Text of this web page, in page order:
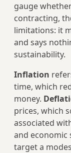
gauge
contracting,
limitations: it
and says
sustainability.
Inflation
time, which
money.
prices, which
associated
and economic
target a